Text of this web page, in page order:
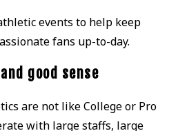
events to help keep
fans up-to-day.
good sense
are not like College or Pro
with large staffs, large